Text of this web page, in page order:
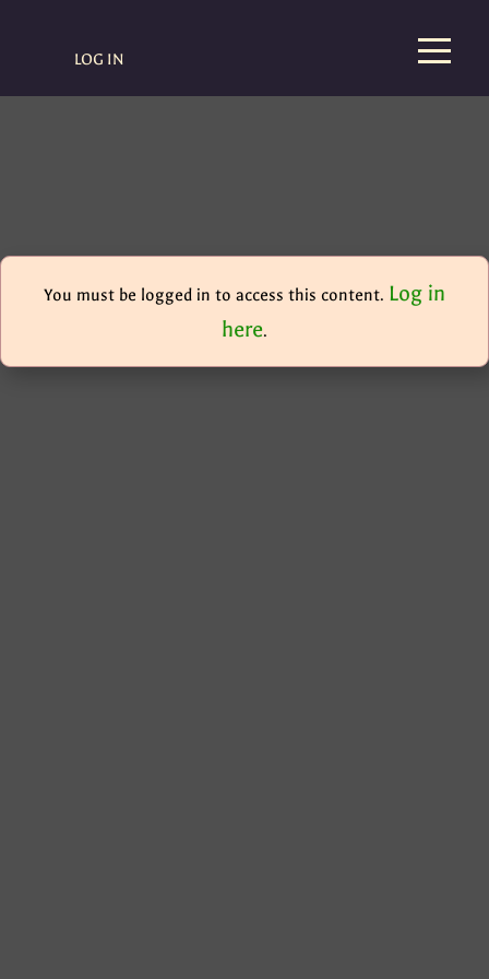
LOG IN
You must be logged in to access this content. Log in
here.